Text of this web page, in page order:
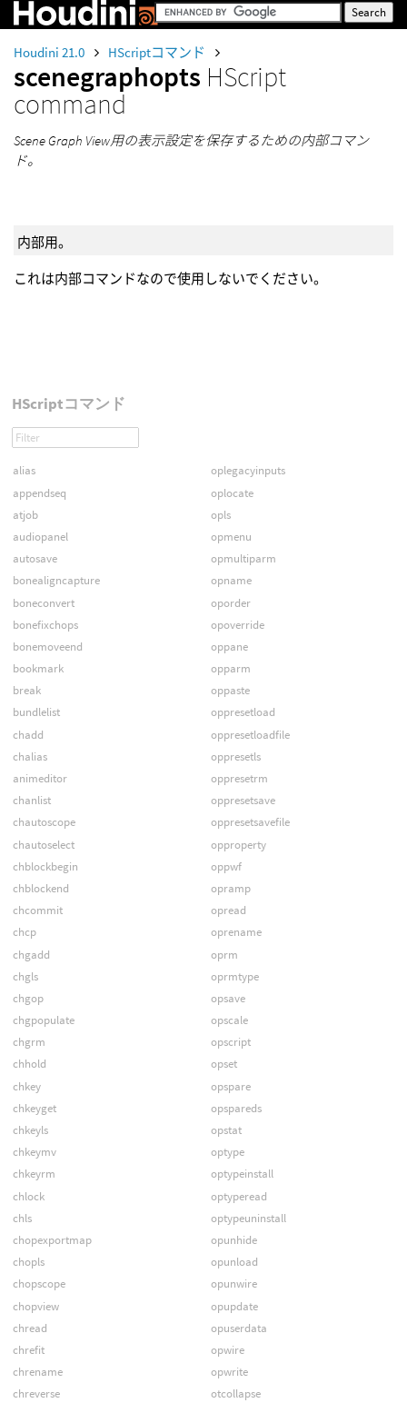
Houdini 21.0 HScriptコマンド
scenegraphopts HScript
command
Scene Graph View用の表示設定を保存するための内部コマン
ド。
内部用。
これは内部コマンドなので使用しないでください。
HScriptコマンド
alias
appendseq
atjob
audiopanel
autosave
bonealigncapture
boneconvert
bonefixchops
bonemoveend
bookmark
break
bundlelist
chadd
chalias
animeditor
chanlist
chautoscope
chautoselect
chblockbegin
chblockend
chcommit
chcp
chgadd
chgls
chgop
chgpopulate
chgrm
chhold
chkey
chkeyget
chkeyls
chkeymv
chkeyrm
chlock
chls
chopexportmap
chopls
chopscope
chopview
chread
chrefit
chrename
chreverse
oplegacyinputs
oplocate
opls
opmenu
opmultiparm
opname
oporder
opoverride
oppane
opparm
oppaste
oppresetload
oppresetloadfile
oppresetls
oppresetrm
oppresetsave
oppresetsavefile
opproperty
oppwf
opramp
opread
oprename
oprm
oprmtype
opsave
opscale
opscript
opset
opspare
opspareds
opstat
optype
optypeinstall
optyperead
optypeuninstall
opunhide
opunload
opunwire
opupdate
opuserdata
opwire
opwrite
otcollapse